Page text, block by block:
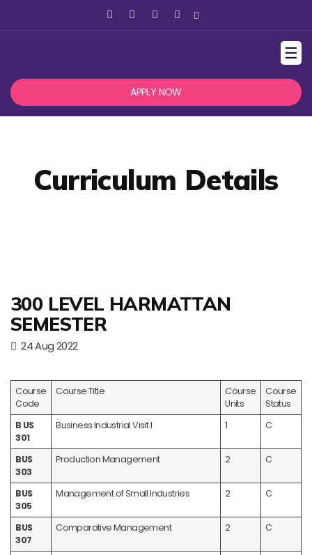
☰
APPLY NOW
Curriculum Details
300 LEVEL HARMATTAN
SEMESTER
24 Aug 2022
Course
Code
Course Title
Course
Units
Course
Status
B US
301
Business Industrial Visit I 1 C
BUS
303
Production Management 2 C
BUS
305
Management of Small Industries 2 C
BUS
307
Comparative Management 2 C